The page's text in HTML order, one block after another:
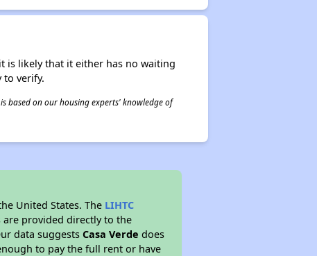
is likely that it either has no waiting
verify.
based on our housing experts' knowledge of
United States. The LIHTC
provided directly to the
data suggestsCasa Verde does
to pay the full rent or have